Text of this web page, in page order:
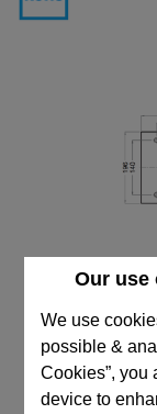
Our use
We use
possible &
Cookies”, you
device to